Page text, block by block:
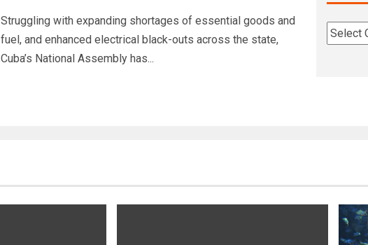
Struggling with expanding shortages of essential goods and
fuel, and enhanced electrical black-outs across the state,
Cuba’s National Assembly has...